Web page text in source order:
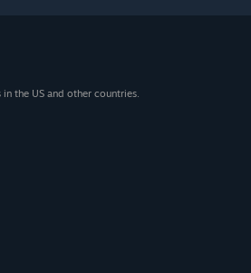
the US and other countries.